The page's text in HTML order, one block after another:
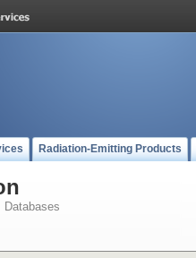
Radiation-Emitting Products
Databases